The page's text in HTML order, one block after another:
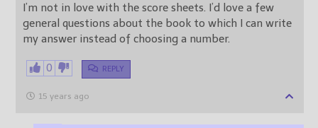
I’m not in love with the score sheets. I’d love a few
general questions about the book to which I can write
my answer instead of choosing a number.
0 REPLY
15 years ago